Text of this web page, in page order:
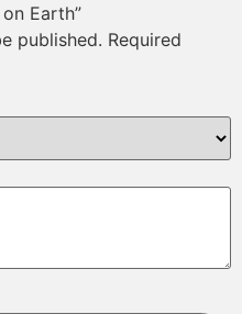
Earth”
published. Required